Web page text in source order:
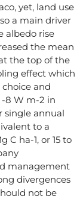
yet, land use
a main driver
albedo rise
the mean
the top of the
effect which
and
8 W m-2 in
single annual
to a
C ha-1, or 15 to
management
divergences
not be